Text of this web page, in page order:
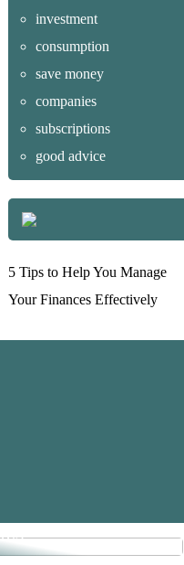
investment
consumption
save money
companies
subscriptions
good advice
5 Tips to Help You Manage
Your Finances Effectively